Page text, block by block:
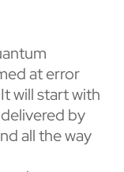
at error
will start with
by
all the way